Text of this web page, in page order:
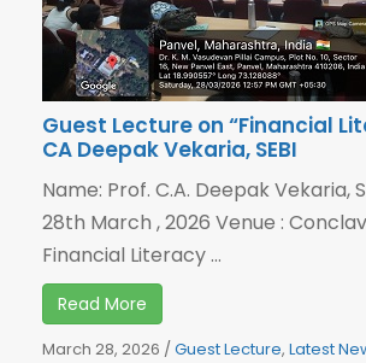
Guest Lecture on “Financial
CA Deepak Vekaria, SEBI
Name: Prof. C.A. Deepak Vekaria,
28th March , 2026 Venue :
Financial Literacy ...
Read More
March 28, 2026 /Guest Lecture, Latest